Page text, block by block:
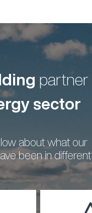
partner
sector
about what our
been in